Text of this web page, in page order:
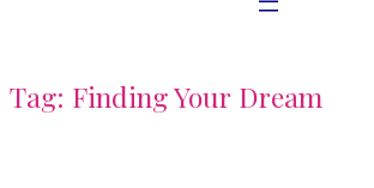
Tag: Finding Your Dream